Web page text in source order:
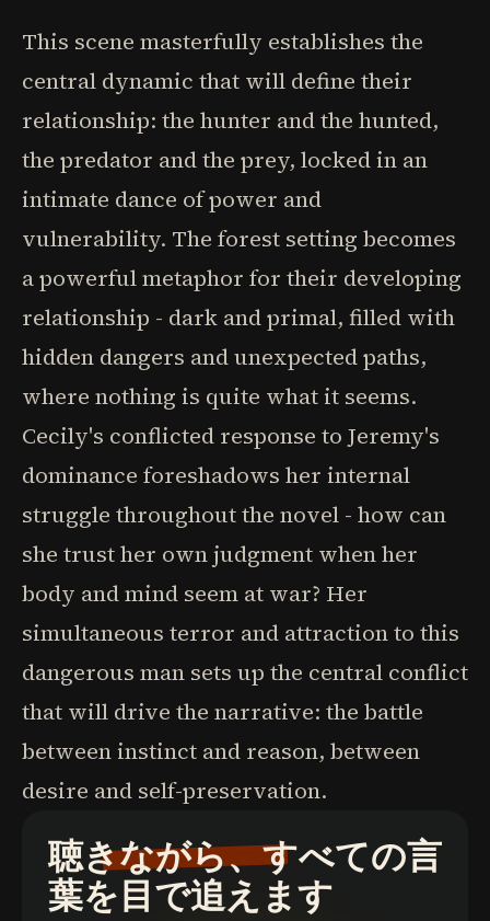
This scene masterfully establishes the
central dynamic that will define their
relationship: the hunter and the hunted,
the predator and the prey, locked in an
intimate dance of power and
vulnerability. The forest setting becomes
a powerful metaphor for their developing
relationship - dark and primal, filled with
hidden dangers and unexpected paths,
where nothing is quite what it seems.
Cecily's conflicted response to Jeremy's
dominance foreshadows her internal
struggle throughout the novel - how can
she trust her own judgment when her
body and mind seem at war? Her
simultaneous terror and attraction to this
dangerous man sets up the central conflict
that will drive the narrative: the battle
between instinct and reason, between
desire and self-preservation.
聴きながら、すべての言
葉を目で追えます